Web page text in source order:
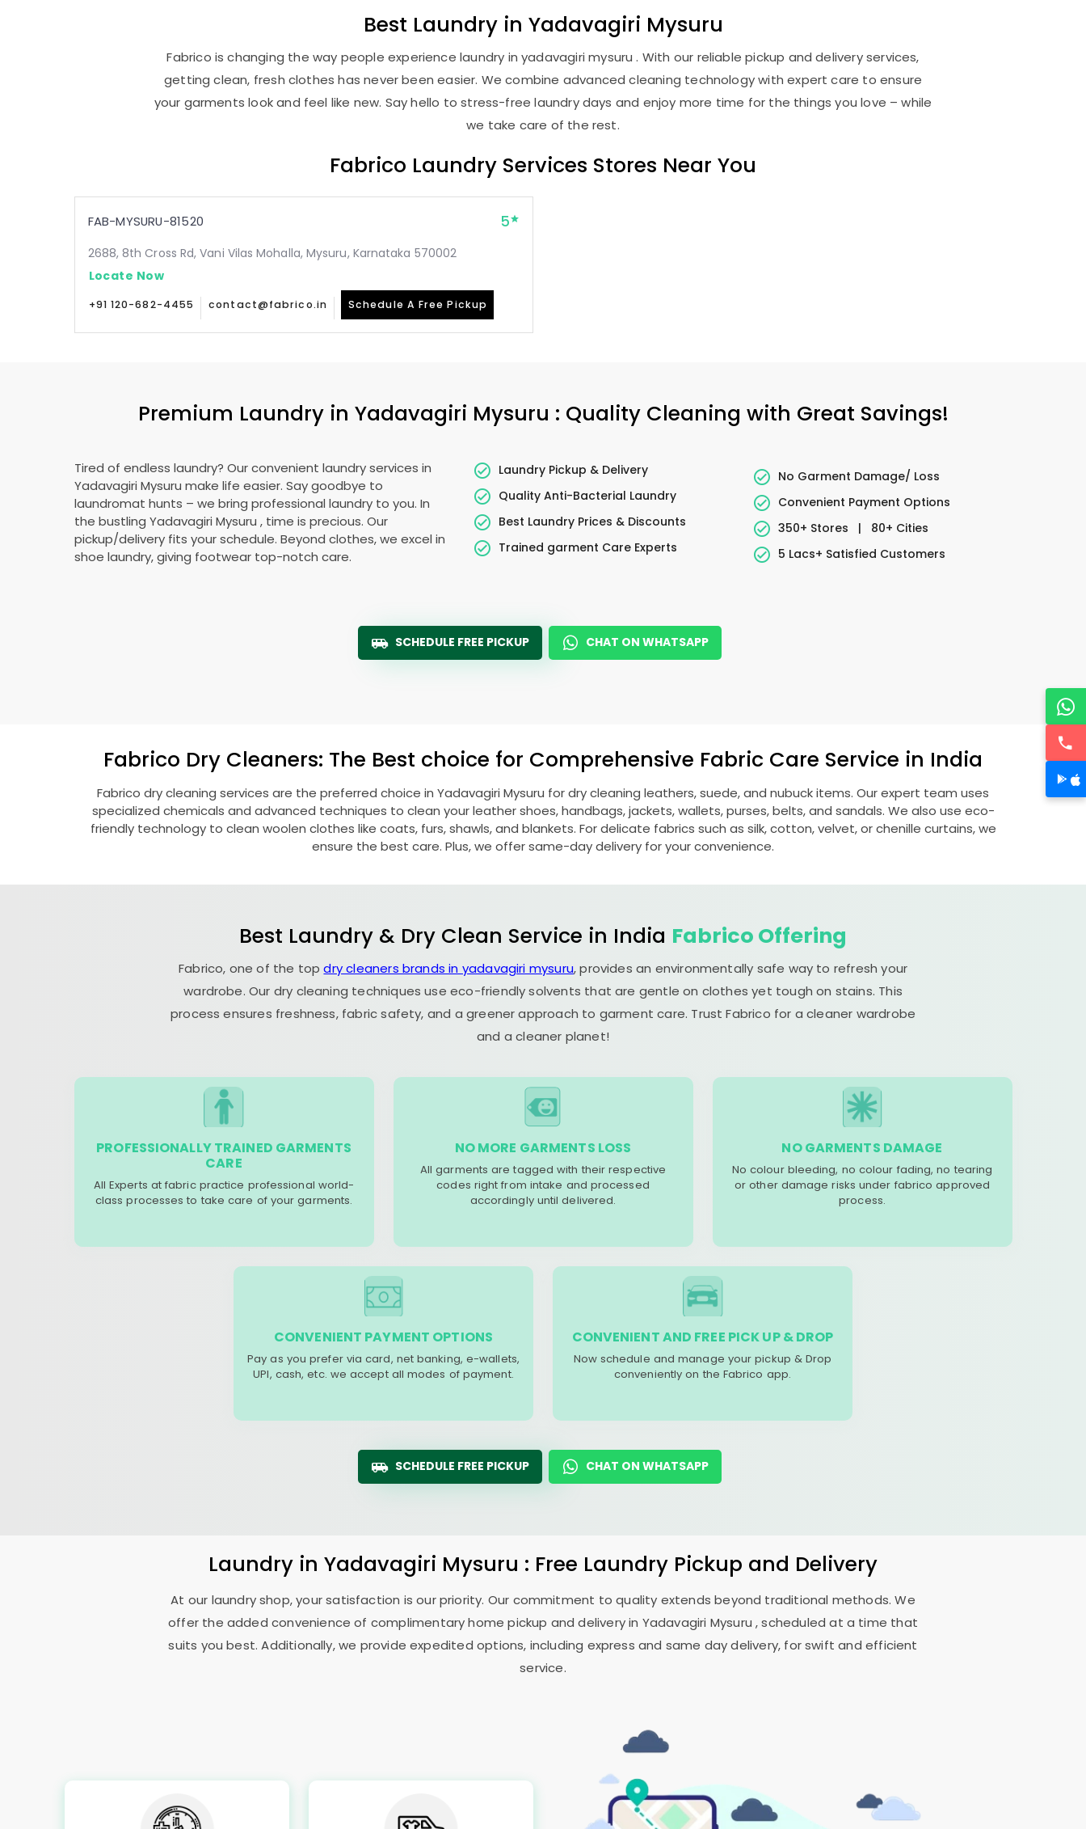
Best Laundry in Yadavagiri Mysuru
Fabrico is changing the way people experience laundry in yadavagiri mysuru . With our reliable pickup and delivery services,
getting clean, fresh clothes has never been easier. We combine advanced cleaning technology with expert care to ensure
your garments look and feel like new. Say hello to stress-free laundry days and enjoy more time for the things you love – while
we take care of the rest.
Fabrico Laundry Services Stores Near You
FAB-MYSURU-81520 5
2688, 8th Cross Rd, Vani Vilas Mohalla, Mysuru, Karnataka 570002
Locate Now
+91 120-682-4455 contact@fabrico.in Schedule A Free Pickup
Premium Laundry in Yadavagiri Mysuru : Quality Cleaning with Great Savings!
Tired of endless laundry? Our convenient laundry services in
Yadavagiri Mysuru make life easier. Say goodbye to
laundromat hunts – we bring professional laundry to you. In
the bustling Yadavagiri Mysuru , time is precious. Our
pickup/delivery fits your schedule. Beyond clothes, we excel in
shoe laundry, giving footwear top-notch care.
Laundry Pickup & Delivery
Quality Anti-Bacterial Laundry
Best Laundry Prices & Discounts
Trained garment Care Experts
No Garment Damage/ Loss
Convenient Payment Options
350+ Stores
|
80+ Cities
5 Lacs+ Satisfied Customers
SCHEDULE FREE PICKUP CHAT ON WHATSAPP
Fabrico Dry Cleaners: The Best choice for Comprehensive Fabric Care Service in India
Fabrico dry cleaning services are the preferred choice in Yadavagiri Mysuru for dry cleaning leathers, suede, and nubuck items. Our expert team uses
specialized chemicals and advanced techniques to clean your leather shoes, handbags, jackets, wallets, purses, belts, and sandals. We also use eco-
friendly technology to clean woolen clothes like coats, furs, shawls, and blankets. For delicate fabrics such as silk, cotton, velvet, or chenille curtains, we
ensure the best care. Plus, we offer same-day delivery for your convenience.
Best Laundry & Dry Clean Service in India Fabrico Offering
Fabrico, one of the topdry cleaners brands in yadavagiri mysuru, provides an environmentally safe way to refresh your
wardrobe. Our dry cleaning techniques use eco-friendly solvents that are gentle on clothes yet tough on stains. This
process ensures freshness, fabric safety, and a greener approach to garment care. Trust Fabrico for a cleaner wardrobe
and a cleaner planet!
PROFESSIONALLY TRAINED GARMENTS
CARE
All Experts at fabric practice professional world-
class processes to take care of your garments.
NO MORE GARMENTS LOSS
All garments are tagged with their respective
codes right from intake and processed
accordingly until delivered.
NO GARMENTS DAMAGE
No colour bleeding, no colour fading, no tearing
or other damage risks under fabrico approved
process.
CONVENIENT PAYMENT OPTIONS
Pay as you prefer via card, net banking, e-wallets,
UPI, cash, etc. we accept all modes of payment.
CONVENIENT AND FREE PICK UP & DROP
Now schedule and manage your pickup & Drop
conveniently on the Fabrico app.
SCHEDULE FREE PICKUP CHAT ON WHATSAPP
Laundry in Yadavagiri Mysuru : Free Laundry Pickup and Delivery
At our laundry shop, your satisfaction is our priority. Our commitment to quality extends beyond traditional methods. We
offer the added convenience of complimentary home pickup and delivery in Yadavagiri Mysuru, scheduled at a time that
suits you best. Additionally, we provide expedited options, including express and same day delivery, for swift and efficient
service.